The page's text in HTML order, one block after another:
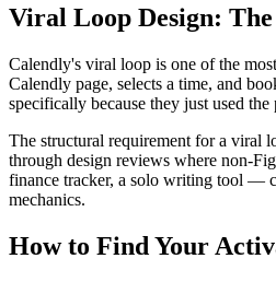
Viral Loop Design:
Calendly's viral loop is one of the
Calendly page, selects a time, and
specifically because they just used
The structural requirement for a viral
through design reviews where non-
finance tracker, a solo writing tool —
mechanics.
How to Find Your